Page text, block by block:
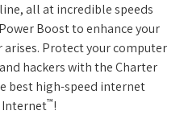
all at incredible speeds
Boost to enhance your
arises. Protect your computer
hackers with the Charter
best high-speed internet
Internet™!